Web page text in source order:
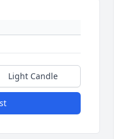
Light Candle